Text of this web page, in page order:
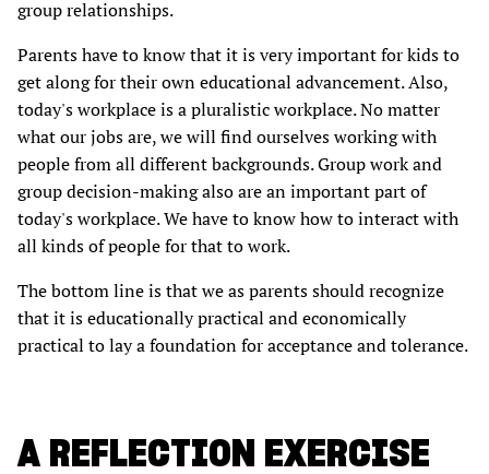
group relationships.
Parents have to know that it is very important for kids to
get along for their own educational advancement. Also,
today's workplace is a pluralistic workplace. No matter
what our jobs are, we will find ourselves working with
people from all different backgrounds. Group work and
group decision-making also are an important part of
today's workplace. We have to know how to interact with
all kinds of people for that to work.
The bottom line is that we as parents should recognize
that it is educationally practical and economically
practical to lay a foundation for acceptance and tolerance.
A REFLECTION EXERCISE